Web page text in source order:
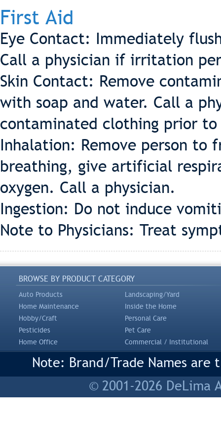
First Aid
Eye Contact: Immediately
Call a physician if irritation
Skin Contact: Remove
with soap and water. Call a
contaminated clothing prior to
Inhalation: Remove person to
breathing, give artificial
oxygen. Call a physician.
Ingestion: Do not induce
Note to Physicians: Treat
BROWSE BY PRODUCT CATEGORY
Auto Products
Landscaping/Yard
Home Maintenance
Inside the Home
Hobby/Craft
Personal Care
Pesticides
Pet Care
Home Office
Commercial / Institutional
Note: Brand/Trade Names
© 2001-2026 DeLima